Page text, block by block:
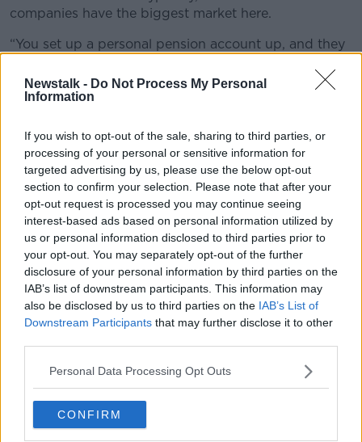
Newstalk - Do Not Process My Personal
Information
If you wish to opt-out of the sale, sharing to third parties, or
processing of your personal or sensitive information for
targeted advertising by us, please use the below opt-out
section to confirm your selection. Please note that after your
opt-out request is processed you may continue seeing
interest-based ads based on personal information utilized by
us or personal information disclosed to third parties prior to
your opt-out. You may separately opt-out of the further
disclosure of your personal information by third parties on the
IAB’s list of downstream participants. This information may
also be disclosed by us to third parties on the IAB’s List of
Downstream Participants that may further disclose it to other
Personal Data Processing Opt Outs
CONFIRM
companies have the biggest market here.
“You set up a personal pension account up, and they
“Once it goes into the account, you decide what you
cash - although you wouldn’t do that, as it’s probably
negative interest rateat the moment. Or you
choose where to invest the money - all these different
companies will have various different funds you can
invest your funds in.”
I’m a 69-year-old retiree. I have
a lump sum available, but I don’t
need to access the fund for a
few years. What are my best
options?
“Once you take your tax-free lump sum from your
pension, you need to do it generally before you’re 75
years of age. Once you take it, you then have to take
down a minimum of 4% of that pension lump fund
per annum if it’s in what it’s called an accrual